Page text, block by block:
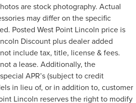
are stock photography. Actual
may differ on the specific
Posted West Point Lincoln price is
Discount plus dealer added
include tax, title, license & fees.
a lease. Additionally, the
APR’s (subject to credit
in lieu of, or in addition to, customer
Lincoln reserves the right to modify